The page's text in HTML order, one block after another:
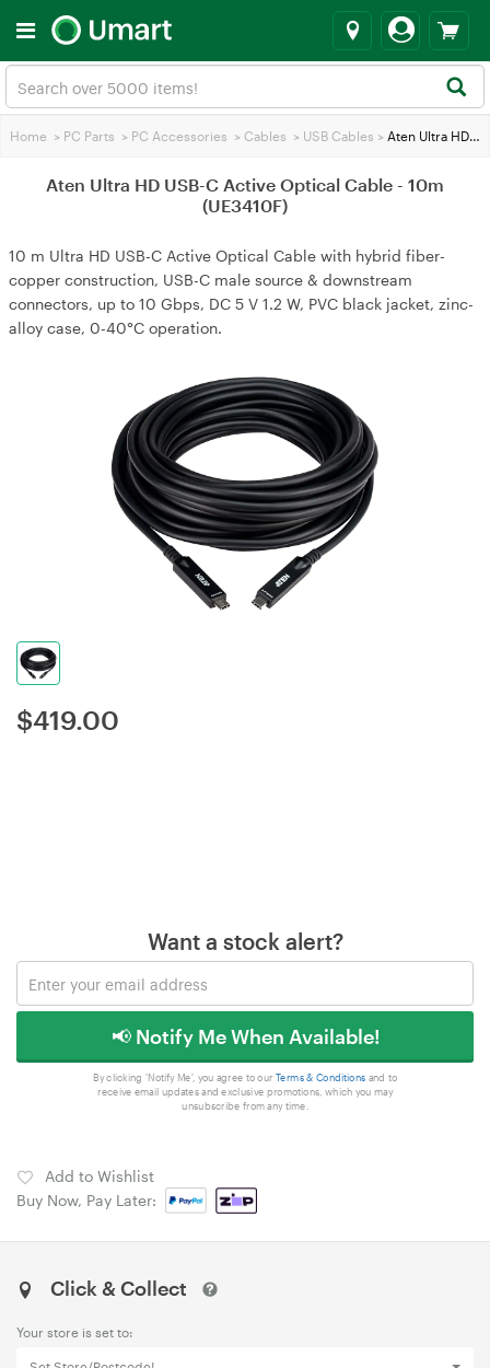
Home > PC Parts > PC Accessories > Cables > USB Cables > Aten Ultra HD USB-C Active Optical Cable - 10m (UE3410F)
Aten Ultra HD USB-C Active Optical Cable - 10m
(UE3410F)
10 m Ultra HD USB-C Active Optical Cable with hybrid fiber-
copper construction, USB-C male source & downstream
connectors, up to 10 Gbps, DC 5 V 1.2 W, PVC black jacket, zinc-
alloy case, 0-40°C operation.
$419.00
Want a stock alert?
📢 Notify Me When Available!
By clicking 'Notify Me', you agree to our Terms & Conditions and to
receive email updates and exclusive promotions, which you may
unsubscribe from any time.
Add to Wishlist
Buy Now, Pay Later:
Click & Collect
Your store is set to: